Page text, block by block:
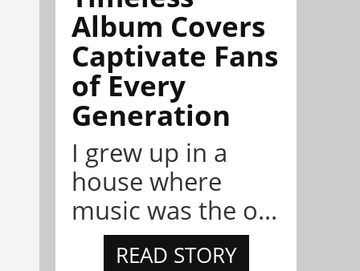
Album Covers
Captivate Fans
of Every
Generation
I grew up in a
house where
music was the o...
READ STORY